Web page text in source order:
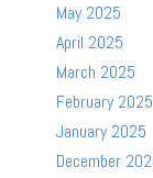
May 2025
April 2025
March 2025
February 2025
January 2025
December